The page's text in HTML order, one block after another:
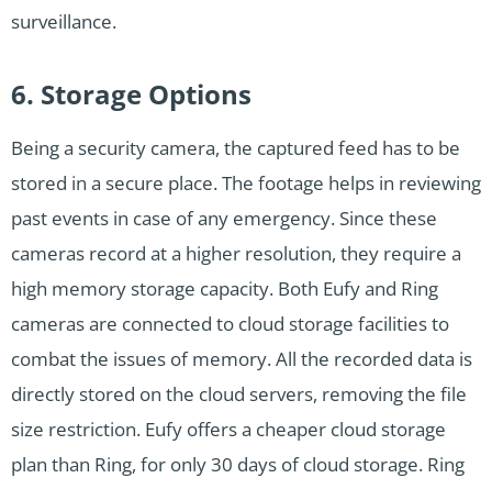
surveillance.
6. Storage Options
Being a security camera, the captured feed has to be
stored in a secure place. The footage helps in reviewing
past events in case of any emergency. Since these
cameras record at a higher resolution, they require a
high memory storage capacity. Both Eufy and Ring
cameras are connected to cloud storage facilities to
combat the issues of memory. All the recorded data is
directly stored on the cloud servers, removing the file
size restriction. Eufy offers a cheaper cloud storage
plan than Ring, for only 30 days of cloud storage. Ring